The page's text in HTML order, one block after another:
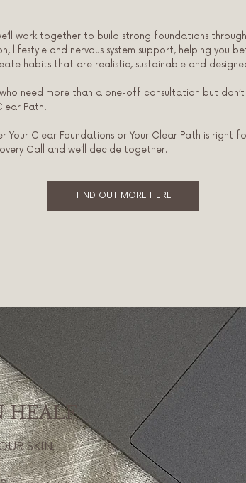
work together to build strong foundations
lifestyle and nervous system support, helping you
habits that are realistic, sustainable and
need more than a one-off consultation but
Path.
Your Clear Foundations or Your Clear Path is right
Call and we’ll decide together.
FIND OUT MORE HERE
HEALF
SKIN.